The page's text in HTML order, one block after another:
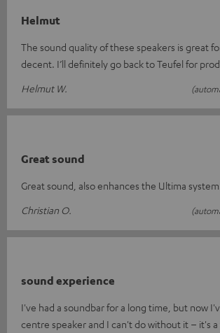
Helmut
The sound quality of these speakers is great
decent. I’ll definitely go back to Teufel for
Helmut W.
Great sound
Great sound, also enhances the Ultima
Christian O.
sound experience
I've had a soundbar for a long time, but now
centre speaker and I can't do without it – it's a